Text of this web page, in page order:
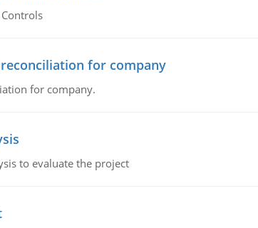
for company
for company.
to evaluate the project